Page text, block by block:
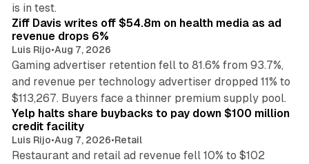
is in test.
Ziff Davis writes off $54.8m on health media as ad
revenue drops 6%
Luis Rijo•Aug 7, 2026
Gaming advertiser retention fell to 81.6% from 93.7%,
and revenue per technology advertiser dropped 11% to
$113,267. Buyers face a thinner premium supply pool.
35 min read
Yelp halts share buybacks to pay down $100 million
credit facility
Luis Rijo•Aug 7, 2026•Retail
Restaurant and retail ad revenue fell 10% to $102